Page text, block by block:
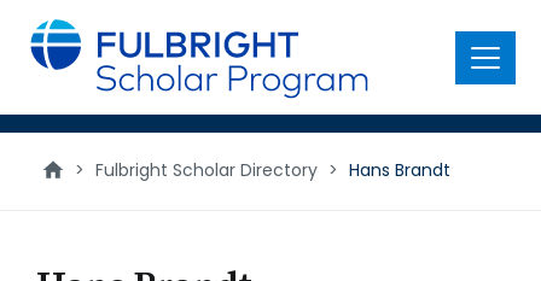
main
content
Menu
> Fulbright Scholar Directory > Hans Brandt